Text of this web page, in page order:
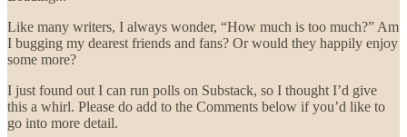
Like many writers, I always wonder, “How much is too much?” Am
I bugging my dearest friends and fans? Or would they happily enjoy
some more?
I just found out I can run polls on Substack, so I thought I’d give
this a whirl. Please do add to the Comments below if you’d like to
go into more detail.